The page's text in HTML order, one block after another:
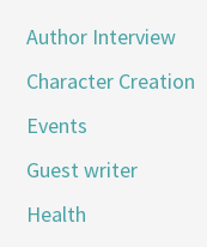
Author Interview
Character Creation
Events
Guest writer
Health